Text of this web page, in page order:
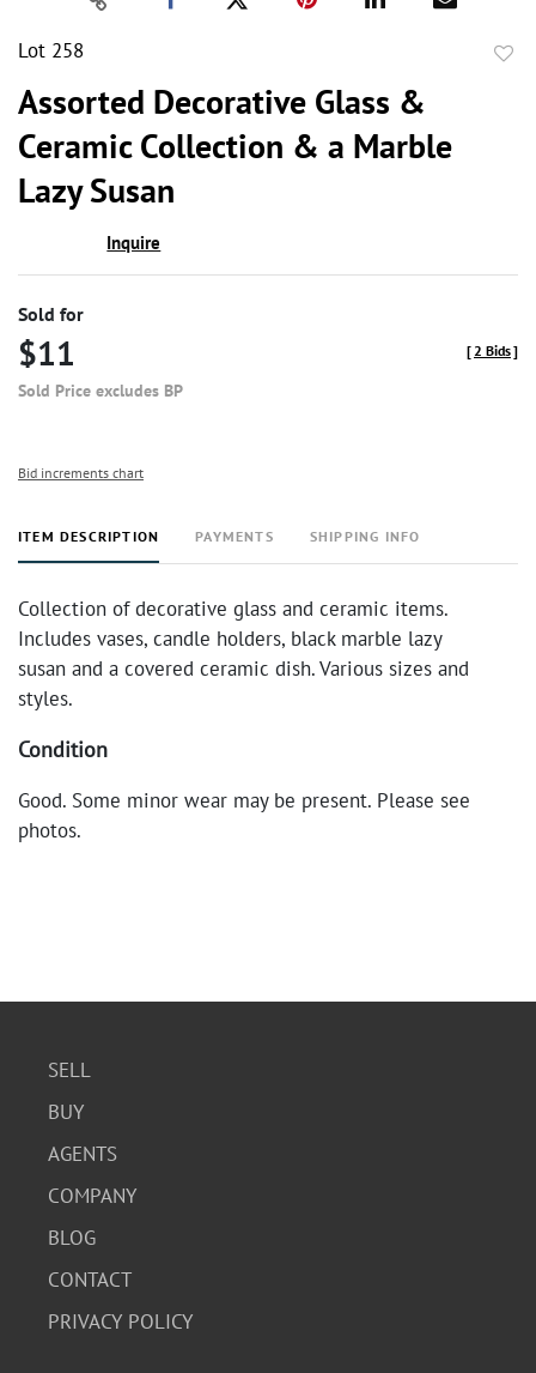
Lot 258
Assorted Decorative Glass &
Ceramic Collection & a Marble
Lazy Susan
Inquire
Sold for
$11
Sold Price excludes BP
[2 Bids]
Bid increments chart
ITEM DESCRIPTION PAYMENTS SHIPPING INFO
Collection of decorative glass and ceramic items.
Includes vases, candle holders, black marble lazy
susan and a covered ceramic dish. Various sizes and
styles.
Condition
Good. Some minor wear may be present. Please see
photos.
SELL
BUY
AGENTS
COMPANY
BLOG
CONTACT
PRIVACY POLICY